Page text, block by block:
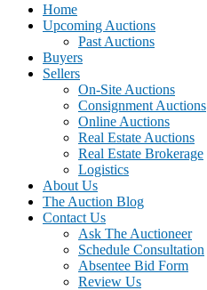
Home
Upcoming Auctions
Past Auctions
Buyers
Sellers
On-Site Auctions
Consignment Auctions
Online Auctions
Real Estate Auctions
Real Estate Brokerage
Logistics
About Us
The Auction Blog
Contact Us
Ask The Auctioneer
Schedule Consultation
Absentee Bid Form
Review Us